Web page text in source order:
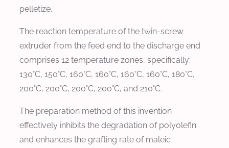
pelletize.
The reaction temperature of the twin-screw
extruder from the feed end to the discharge end
comprises 12 temperature zones, specifically:
130°C, 150°C, 160°C, 160°C, 160°C, 160°C, 180°C,
200°C, 200°C, 200°C, 200°C, and 210°C.
The preparation method of this invention
effectively inhibits the degradation of polyolefin
and enhances the grafting rate of maleic